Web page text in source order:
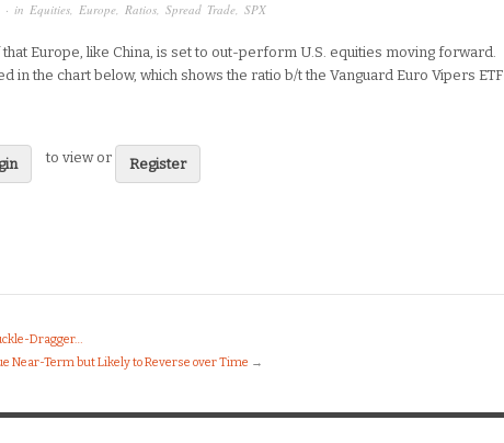
· in Equities, Europe, Ratios, Spread Trade, SPX
Europe, like China, is set to out-perform U.S. equities moving forward.
in the chart below, which shows the ratio b/t the Vanguard Euro Vipers ETF
to view or Register
Dragger…
Near-Term but Likely to Reverse over Time →